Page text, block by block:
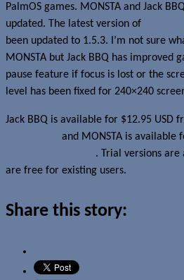
PalmOS games. MONSTA and Jack
updated. The latest version of
been updated to 1.5.3. I’m not sure
MONSTA but Jack BBQ has improved
pause feature if focus is lost or the
level has been fixed for 240×240
Jack BBQ is available for $12.95 USD
and MONSTA is available
. Trial versions are
are free for existing users.
Share this story: